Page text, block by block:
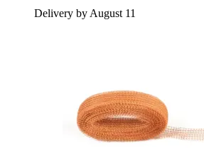
Delivery by August 11